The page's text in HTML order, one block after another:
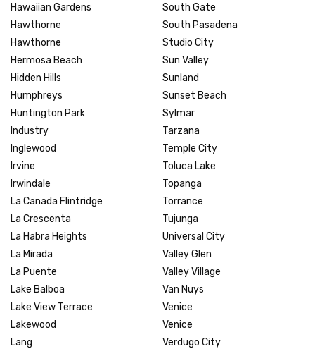
Hawaiian Gardens
Hawthorne
Hawthorne
Hermosa Beach
Hidden Hills
Humphreys
Huntington Park
Industry
Inglewood
Irvine
Irwindale
La Canada Flintridge
La Crescenta
La Habra Heights
La Mirada
La Puente
Lake Balboa
Lake View Terrace
Lakewood
Lang
South Gate
South Pasadena
Studio City
Sun Valley
Sunland
Sunset Beach
Sylmar
Tarzana
Temple City
Toluca Lake
Topanga
Torrance
Tujunga
Universal City
Valley Glen
Valley Village
Van Nuys
Venice
Venice
Verdugo City